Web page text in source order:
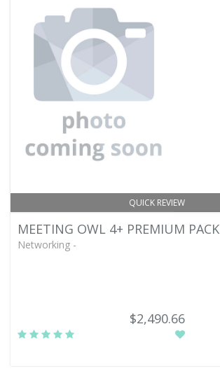
QUICK REVIEW
MEETING OWL 4+ PREMIUM PACK
Networking -
$2,490.66